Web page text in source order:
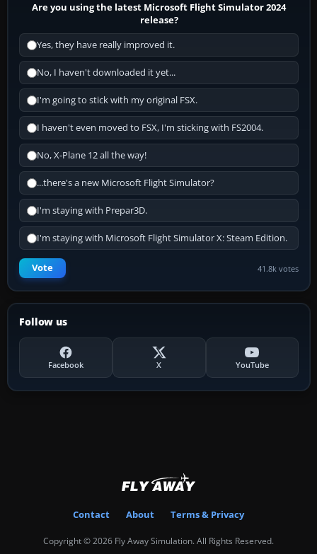
Are you using the latest Microsoft Flight Simulator 2024
release?
Yes, they have really improved it.
No, I haven't downloaded it yet...
I'm going to stick with my original FSX.
I haven't even moved to FSX, I'm sticking with FS2004.
No, X-Plane 12 all the way!
...there's a new Microsoft Flight Simulator?
I'm staying with Prepar3D.
I'm staying with Microsoft Flight Simulator X: Steam Edition.
Vote 41.8k votes
Follow us
Facebook X YouTube
Contact About Terms & Privacy
Copyright © 2026 Fly Away Simulation. All Rights Reserved.